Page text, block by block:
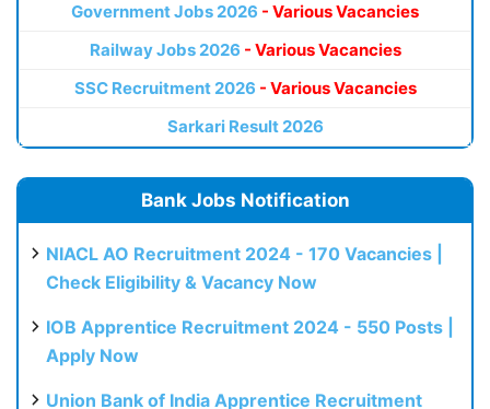
Government Jobs 2026 - Various Vacancies
Railway Jobs 2026 - Various Vacancies
SSC Recruitment 2026 - Various Vacancies
Sarkari Result 2026
Bank Jobs Notification
NIACL AO Recruitment 2024 - 170 Vacancies |
Check Eligibility & Vacancy Now
IOB Apprentice Recruitment 2024 - 550 Posts |
Apply Now
Union Bank of India Apprentice Recruitment